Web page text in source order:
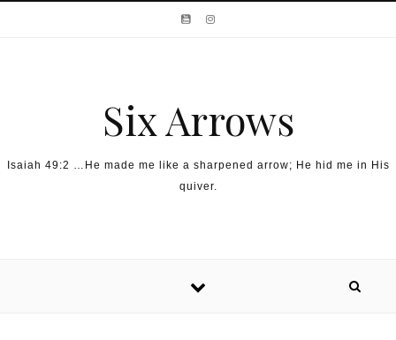
Six Arrows
Isaiah 49:2 …He made me like a sharpened arrow; He hid me in His
quiver.